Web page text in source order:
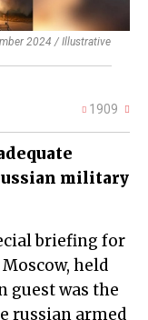
2024 / Illustrative
1909
military
held
guest was the
russian armed